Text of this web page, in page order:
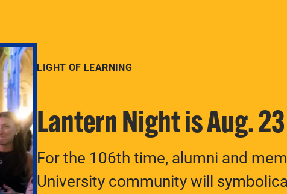
LIGHT OF LEARNING
Lantern Night is Aug. 23
For the 106th time, alumni and
University community will